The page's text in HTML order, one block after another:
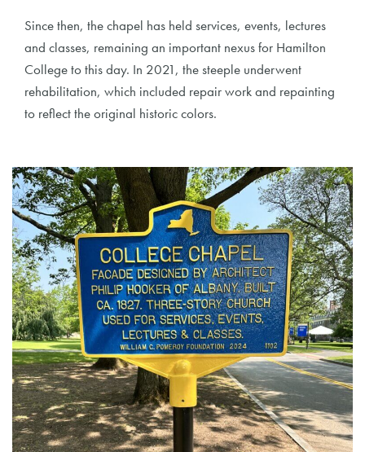
Since then, the chapel has held services, events, lectures
and classes, remaining an important nexus for Hamilton
College to this day. In 2021, the steeple underwent
rehabilitation, which included repair work and repainting
to reflect the original historic colors.